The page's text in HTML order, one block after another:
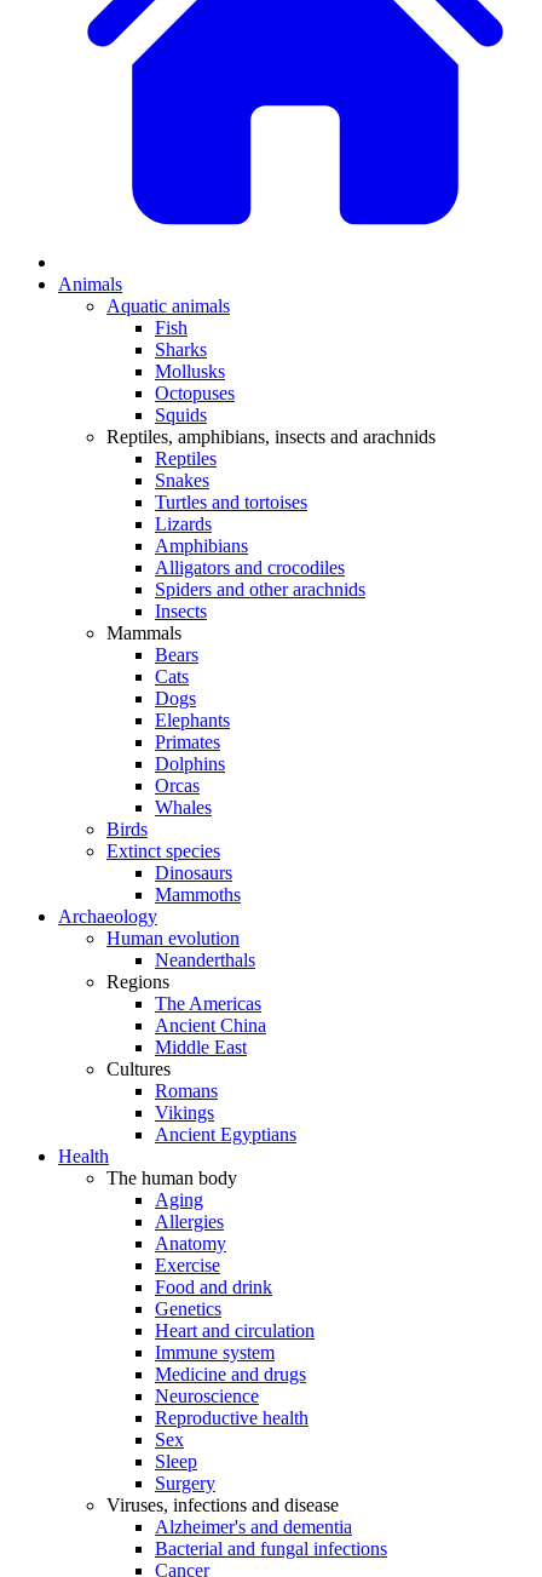
Animals
Aquatic animals
Fish
Sharks
Mollusks
Octopuses
Squids
Reptiles, amphibians, insects and arachnids
Reptiles
Snakes
Turtles and tortoises
Lizards
Amphibians
Alligators and crocodiles
Spiders and other arachnids
Insects
Mammals
Bears
Cats
Dogs
Elephants
Primates
Dolphins
Orcas
Whales
Birds
Extinct species
Dinosaurs
Mammoths
Archaeology
Human evolution
Neanderthals
Regions
The Americas
Ancient China
Middle East
Cultures
Romans
Vikings
Ancient Egyptians
Health
The human body
Aging
Allergies
Anatomy
Exercise
Food and drink
Genetics
Heart and circulation
Immune system
Medicine and drugs
Neuroscience
Reproductive health
Sex
Sleep
Surgery
Viruses, infections and disease
Alzheimer's and dementia
Bacterial and fungal infections
Cancer